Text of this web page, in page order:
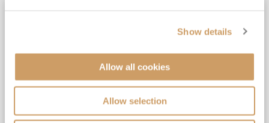
Show details
Allow all cookies
Allow selection